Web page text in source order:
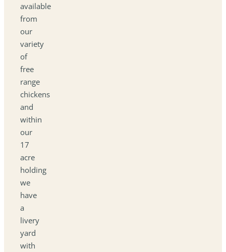
available
from
our
variety
of
free
range
chickens
and
within
our
17
acre
holding
we
have
a
livery
yard
with